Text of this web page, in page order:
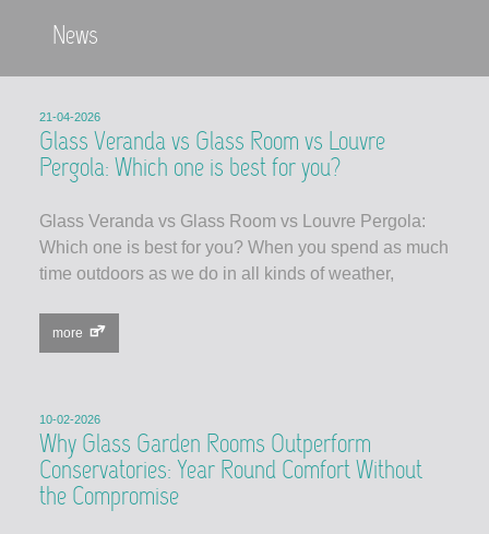
News
21-04-2026
Glass Veranda vs Glass Room vs Louvre
Pergola: Which one is best for you?
Glass Veranda vs Glass Room vs Louvre Pergola:
Which one is best for you? When you spend as much
time outdoors as we do in all kinds of weather,
more
10-02-2026
Why Glass Garden Rooms Outperform
Conservatories: Year Round Comfort Without
the Compromise